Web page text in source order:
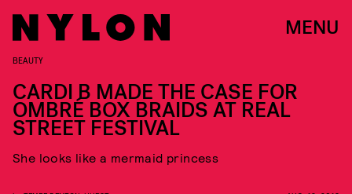
MENU
BEAUTY
CARDI B MADE THE CASE FOR
OMBRÉ BOX BRAIDS AT REAL
STREET FESTIVAL
She looks like a mermaid princess